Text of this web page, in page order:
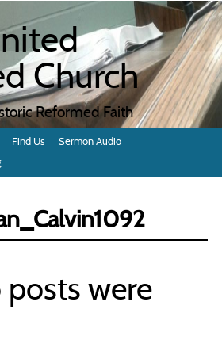
Church
Reformed Faith
Find Us
Sermon Audio
posts were